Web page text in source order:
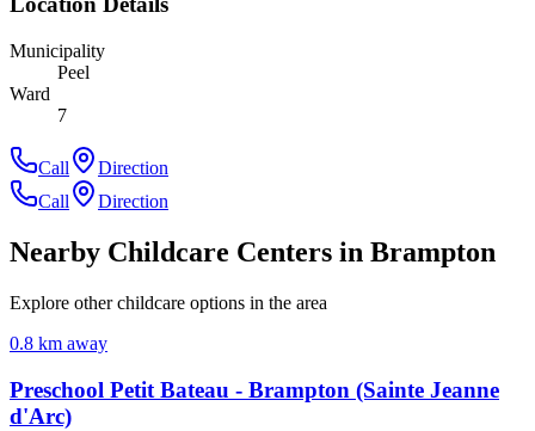
Municipality
Peel
Ward
7
Call
Direction
Call
Direction
Nearby Childcare Centers in Brampton
Explore other childcare options in the area
0.8 km away
Preschool Petit Bateau - Brampton (Sainte Jeanne
d'Arc)